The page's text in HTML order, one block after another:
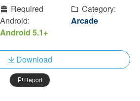
Required
Android:
Android 5.1+
Category:
Arcade
Download
Report